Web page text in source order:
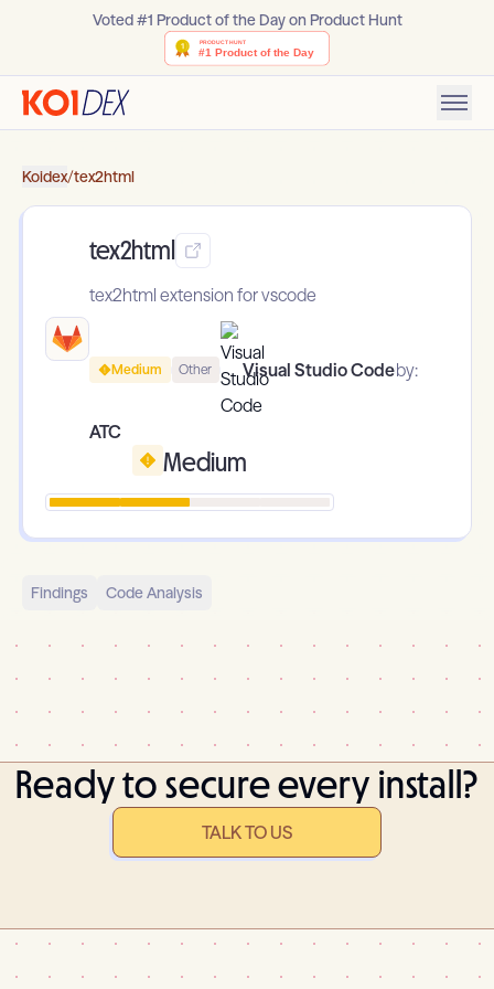
Voted #1 Product of the Day on Product Hunt
Koidex/tex2html
tex2html
tex2html extension for vscode
Medium Other Visual Studio Codeby:
ATC
Medium
Findings Code Analysis
Ready to secure every install?
TALK TO US